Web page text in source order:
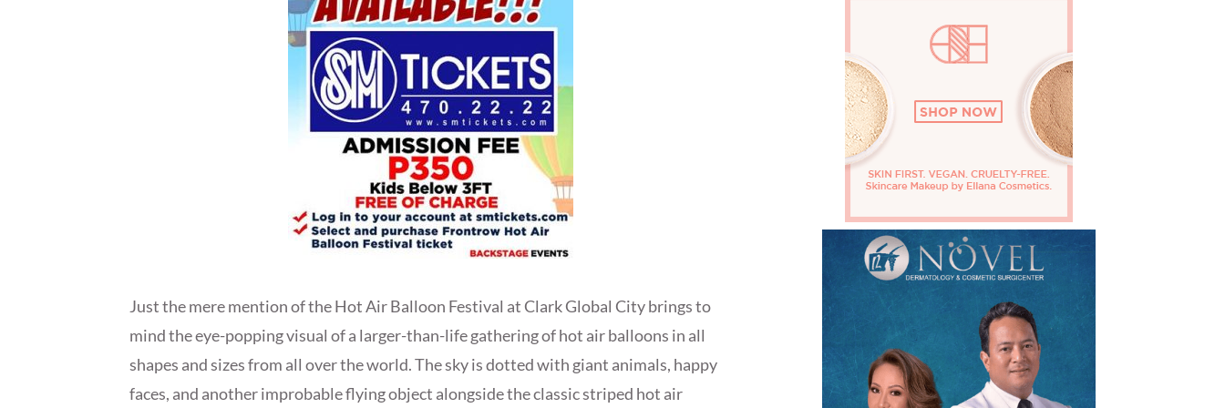
Just the mere mention of the Hot Air Balloon Festival at Clark Global City brings to
mind the eye-popping visual of a larger-than-life gathering of hot air balloons in all
shapes and sizes from all over the world. The sky is dotted with giant animals, happy
faces, and another improbable flying object alongside the classic striped hot air